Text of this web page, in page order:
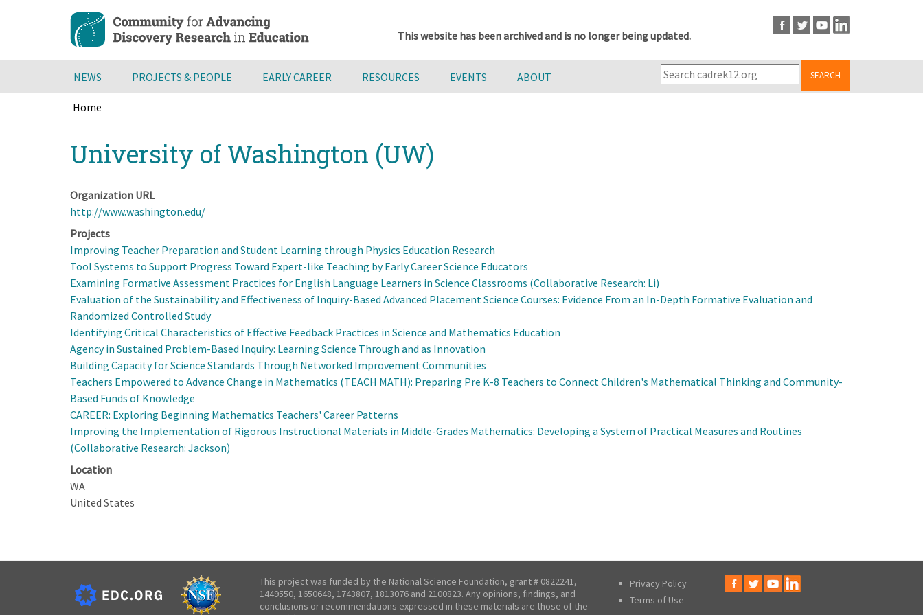
content
This website has been archived and is no longer being updated.
NEWS PROJECTS & PEOPLE EARLY CAREER RESOURCES EVENTS ABOUT SEARCH
Home
to
top
University of Washington (UW)
Organization URL
http://www.washington.edu/
Projects
Improving Teacher Preparation and Student Learning through Physics Education Research
Tool Systems to Support Progress Toward Expert-like Teaching by Early Career Science Educators
Examining Formative Assessment Practices for English Language Learners in Science Classrooms (Collaborative Research: Li)
Evaluation of the Sustainability and Effectiveness of Inquiry-Based Advanced Placement Science Courses: Evidence From an In-Depth Formative Evaluation and
Randomized Controlled Study
Identifying Critical Characteristics of Effective Feedback Practices in Science and Mathematics Education
Agency in Sustained Problem-Based Inquiry: Learning Science Through and as Innovation
Building Capacity for Science Standards Through Networked Improvement Communities
Teachers Empowered to Advance Change in Mathematics (TEACH MATH): Preparing Pre K-8 Teachers to Connect Children's Mathematical Thinking and Community-
Based Funds of Knowledge
CAREER: Exploring Beginning Mathematics Teachers' Career Patterns
Improving the Implementation of Rigorous Instructional Materials in Middle-Grades Mathematics: Developing a System of Practical Measures and Routines
(Collaborative Research: Jackson)
Location
WA
United States
This project was funded by the National Science Foundation, grant # 0822241,
1449550, 1650648, 1743807, 1813076 and 2100823. Any opinions, findings, and
conclusions or recommendations expressed in these materials are those of the
Privacy Policy
Terms of Use